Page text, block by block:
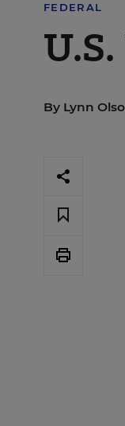
FEDERAL
By Lynn